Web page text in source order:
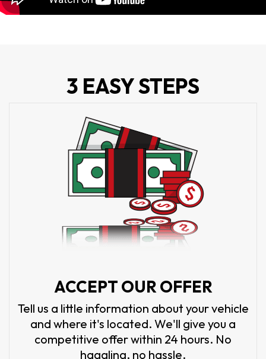
3 EASY STEPS
ACCEPT OUR OFFER
Tell us a little information about your vehicle
and where it's located. We'll give you a
competitive offer within 24 hours. No
haggling, no hassle.